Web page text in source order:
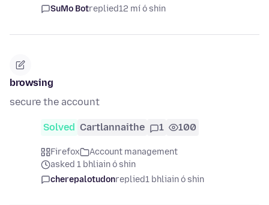
SuMo Botreplied12 mí ó shin
browsing
secure the account
Solved Cartlannaithe 1 100
Firefox
Account management
asked 1 bhliain ó shin
cherepalotudonreplied1 bhliain ó shin